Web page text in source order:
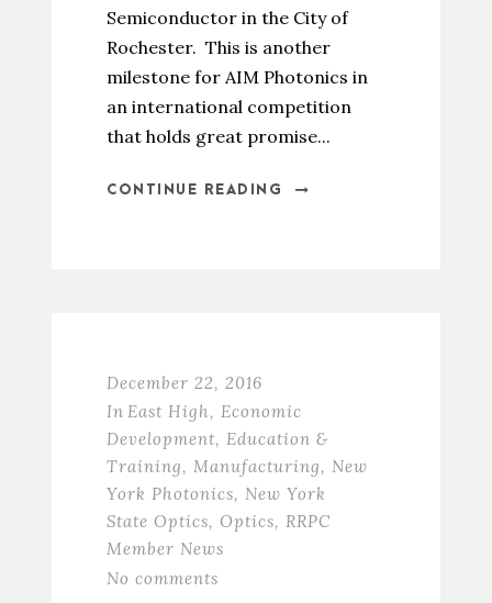
Semiconductor in the City of
Rochester. This is another
milestone for AIM Photonics in
an international competition
that holds great promise...
CONTINUE READING
December 22, 2016
In East High, Economic
Development, Education &
Training, Manufacturing, New
York Photonics, New York
State Optics, Optics, RRPC
Member News
No comments